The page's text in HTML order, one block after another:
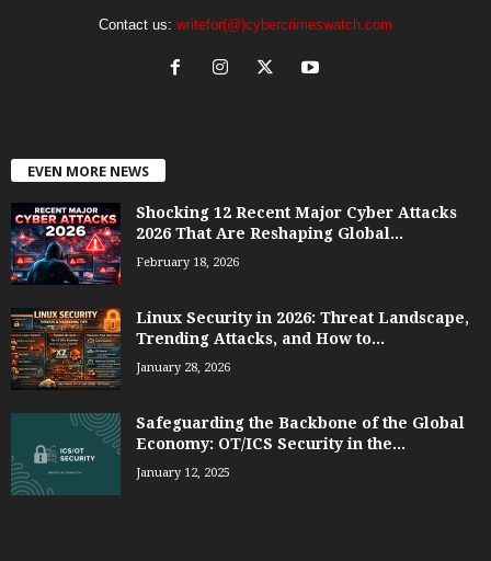
Contact us: writefor(@)cybercrimeswatch.com
EVEN MORE NEWS
Shocking 12 Recent Major Cyber Attacks
2026 That Are Reshaping Global...
February 18, 2026
Linux Security in 2026: Threat Landscape,
Trending Attacks, and How to...
January 28, 2026
Safeguarding the Backbone of the Global
Economy: OT/ICS Security in the...
January 12, 2025